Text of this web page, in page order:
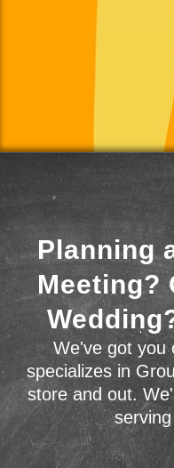
Planning
Meeting?
We've got you
specializes in
store and out.